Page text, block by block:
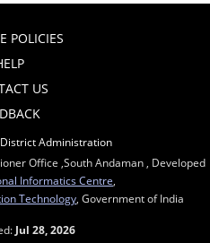
POLICIES
US
Administration
Office ,South Andaman , Developed
Informatics Centre
Technology , Government of India
Jul 28, 2026